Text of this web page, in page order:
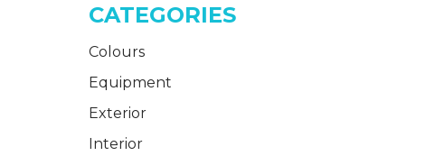
CATEGORIES
Colours
Equipment
Exterior
Interior